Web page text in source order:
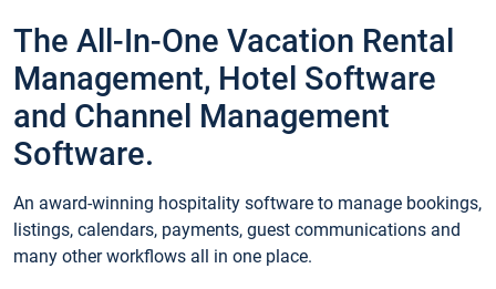
The All-In-One Vacation Rental
Management, Hotel Software
and Channel Management
Software.
An award-winning hospitality software to manage bookings,
listings, calendars, payments, guest communications and
many other workflows all in one place.